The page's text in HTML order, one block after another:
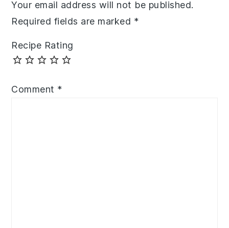
Your email address will not be published.
Required fields are marked *
Recipe Rating
Comment *